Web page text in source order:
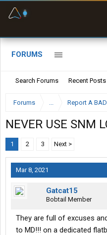
FORUMS
Search Forums Recent Posts
Forums ... Report A
NEVER USE SNM
1 2 3 Next >
Mar 8, 2021
Gatcat15
Bobtail Member
They are full of excuses
to MD!!! on a dedicated